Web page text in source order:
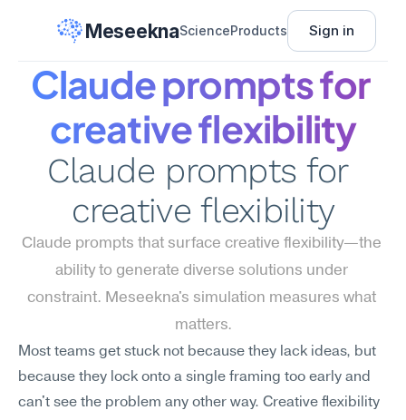
MeseeknaScienceProducts Sign in
Claude prompts for
creative flexibility
Claude prompts for
creative flexibility
Claude prompts that surface creative flexibility—the
ability to generate diverse solutions under
constraint. Meseekna's simulation measures what
matters.
Most teams get stuck not because they lack ideas, but
because they lock onto a single framing too early and
can't see the problem any other way. Creative flexibility